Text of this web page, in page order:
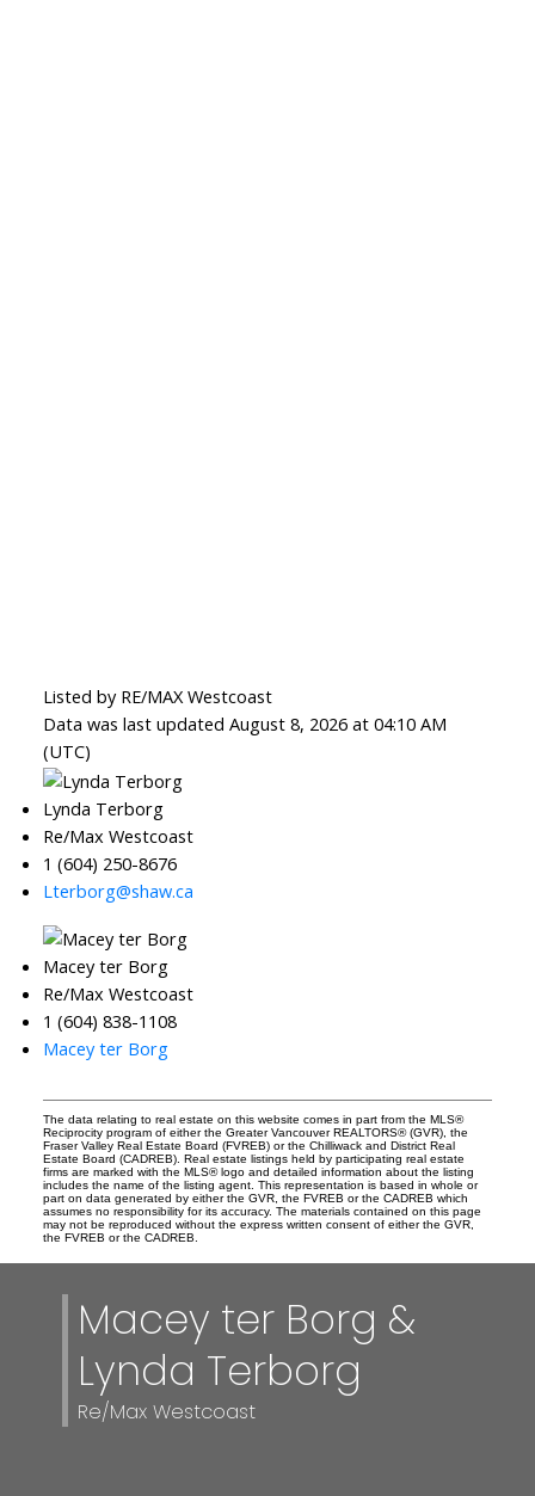
Listed by RE/MAX Westcoast
Data was last updated August 8, 2026 at 04:10 AM
(UTC)
Lynda Terborg
Re/Max Westcoast
1 (604) 250-8676
Lterborg@shaw.ca
Macey ter Borg
Re/Max Westcoast
1 (604) 838-1108
Macey ter Borg
The data relating to real estate on this website comes in part from the MLS®
Reciprocity program of either the Greater Vancouver REALTORS® (GVR), the
Fraser Valley Real Estate Board (FVREB) or the Chilliwack and District Real
Estate Board (CADREB). Real estate listings held by participating real estate
firms are marked with the MLS® logo and detailed information about the listing
includes the name of the listing agent. This representation is based in whole or
part on data generated by either the GVR, the FVREB or the CADREB which
assumes no responsibility for its accuracy. The materials contained on this page
may not be reproduced without the express written consent of either the GVR,
the FVREB or the CADREB.
Macey ter Borg &
Lynda Terborg
Re/Max Westcoast